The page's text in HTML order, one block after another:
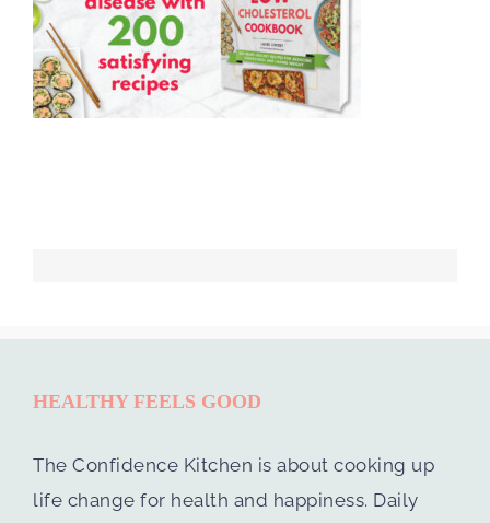
HEALTHY FEELS GOOD
The Confidence Kitchen is about cooking up
life change for health and happiness. Daily